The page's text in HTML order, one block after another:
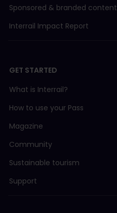
Sponsored & branded content
Interrail Impact Report
GET STARTED
What is Interrail?
How to use your Pass
Magazine
Community
Sustainable tourism
Support